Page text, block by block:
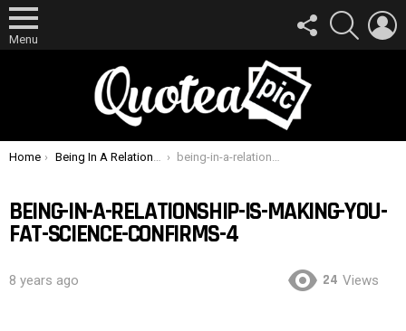
Menu
FOLLOW
US
SEARCH
You are here:
Home Being In A Relationship Is Making You Fat, Science Confirms being-in-a-relationship-is-making-you-fat-science-confirms-4
BEING-IN-A-RELATIONSHIP-IS-MAKING-YOU-
FAT-SCIENCE-CONFIRMS-4
8 years ago 24 Views